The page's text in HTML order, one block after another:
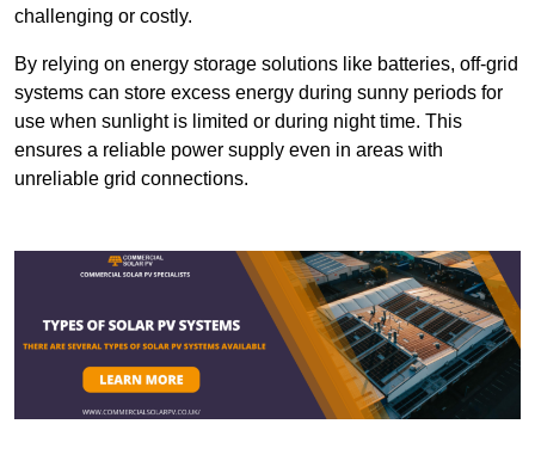
challenging or costly.
By relying on energy storage solutions like batteries, off-grid
systems can store excess energy during sunny periods for
use when sunlight is limited or during night time. This
ensures a reliable power supply even in areas with
unreliable grid connections.